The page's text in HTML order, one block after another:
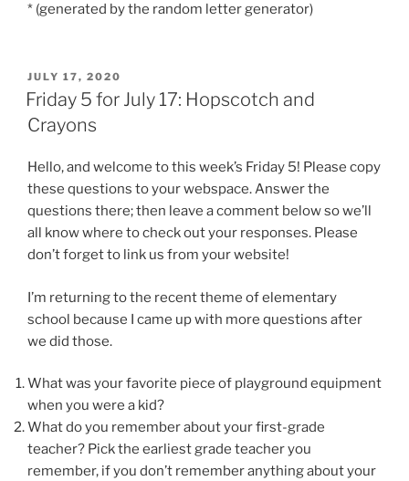
* (generated by the random letter generator)
POSTED
ON
JULY 17, 2020
Friday 5 for July 17: Hopscotch and
Crayons
Hello, and welcome to this week’s Friday 5! Please copy
these questions to your webspace. Answer the
questions there; then leave a comment below so we’ll
all know where to check out your responses. Please
don’t forget to link us from your website!
I’m returning to the recent theme of elementary
school because I came up with more questions after
we did those.
What was your favorite piece of playground equipment
when you were a kid?
What do you remember about your first-grade
teacher? Pick the earliest grade teacher you
remember, if you don’t remember anything about your